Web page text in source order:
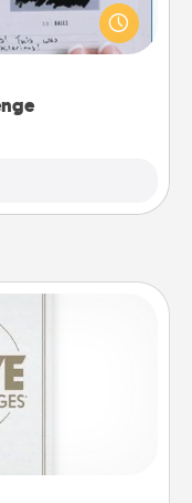
work even when
Here's one
your loved one.